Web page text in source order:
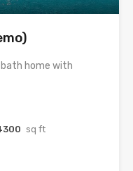
home with
sq ft